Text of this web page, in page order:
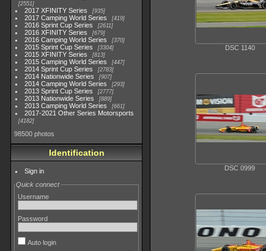
2551
2017 XFINITY Series 935
2017 Camping World Series 419
2016 Sprint Cup Series 2611
2016 XFINITY Series 679
2016 Camping World Series 370
2015 Sprint Cup Series 3304
2015 XFINITY Series 813
2015 Camping World Series 447
2014 Sprint Cup Series 2783
2014 Nationwide Series 907
2014 Camping World Series 293
2013 Sprint Cup Series 2777
2013 Nationwide Series 889
2013 Camping World Series 661
2017-2021 Other Series Motorsports
4182
98500 photos
Identification
Sign in
Quick connect
Username
Password
Auto login
DSC 1140
DSC 0999